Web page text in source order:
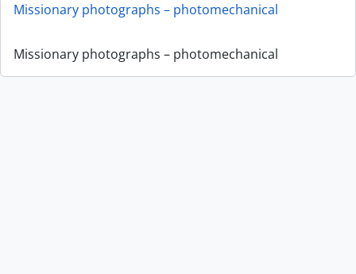
Missionary photographs – photomechanical
Missionary photographs – photomechanical